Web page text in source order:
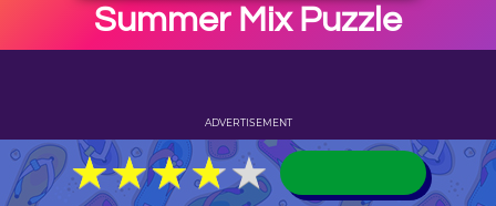
Summer Mix Puzzle
ADVERTISEMENT
★★★★★
★★★★★